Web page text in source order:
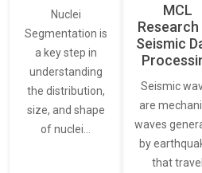
Nuclei
Segmentation is
a key step in
understanding
the distribution,
size, and shape
of nuclei…
MCL
Research
Seismic
Seismic
are
waves
by
that travel